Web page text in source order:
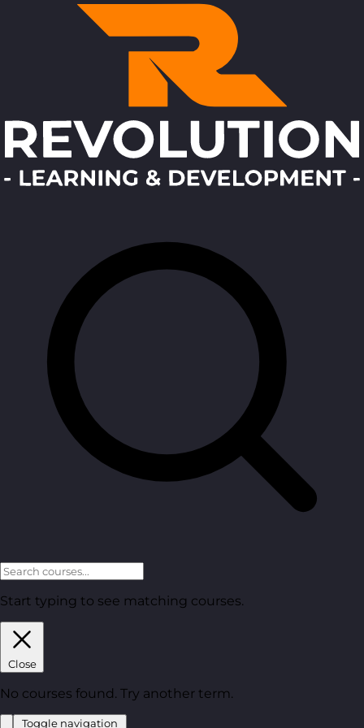
Start typing to see matching courses.
Close
No courses found. Try another term.
Toggle navigation